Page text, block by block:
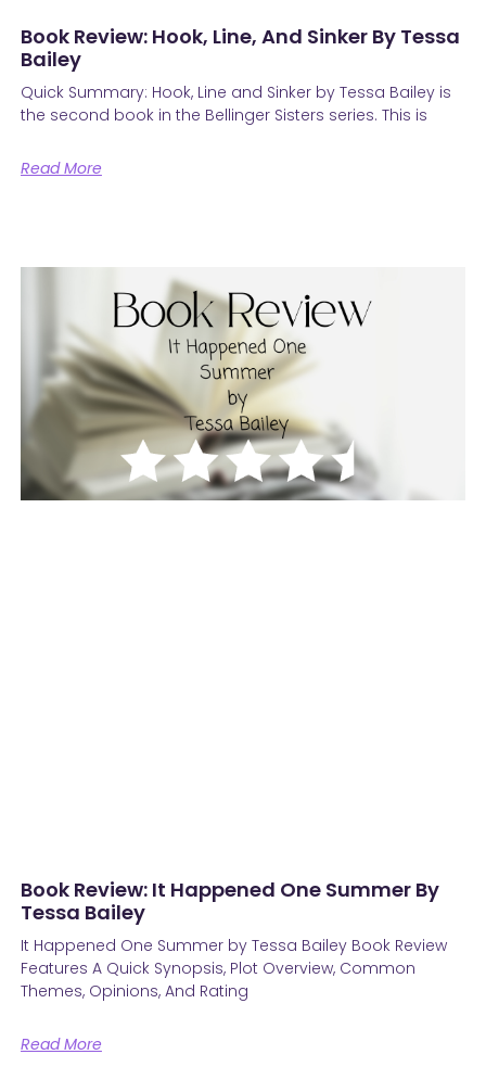
Book Review: Hook, Line, And Sinker By Tessa
Bailey
Quick Summary: Hook, Line and Sinker by Tessa Bailey is
the second book in the Bellinger Sisters series. This is
Read More
Book Review: It Happened One Summer By
Tessa Bailey
It Happened One Summer by Tessa Bailey Book Review
Features A Quick Synopsis, Plot Overview, Common
Themes, Opinions, And Rating
Read More